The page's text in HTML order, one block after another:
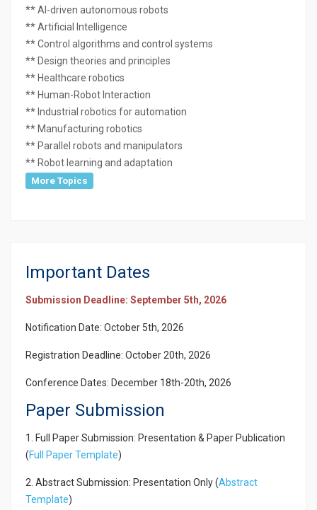
** AI-driven autonomous robots
** Artificial Intelligence
** Control algorithms and control systems
** Design theories and principles
** Healthcare robotics
** Human-Robot Interaction
** Industrial robotics for automation
** Manufacturing robotics
** Parallel robots and manipulators
** Robot learning and adaptation
More Topics
Important Dates
Submission Deadline: September 5th, 2026
Notification Date: October 5th, 2026
Registration Deadline: October 20th, 2026
Conference Dates: December 18th-20th, 2026
Paper Submission
1. Full Paper Submission: Presentation & Paper Publication
(Full Paper Template)
2. Abstract Submission: Presentation Only (Abstract
Template)